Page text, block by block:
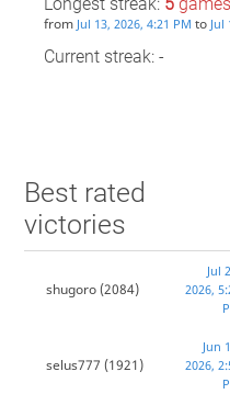
from Jul 13, 2026, 4:21 PM to Jul
Current streak: -
Best rated
victories
shugoro(2084)
Jul
2026,
selus777 (1921)
Jun
2026,